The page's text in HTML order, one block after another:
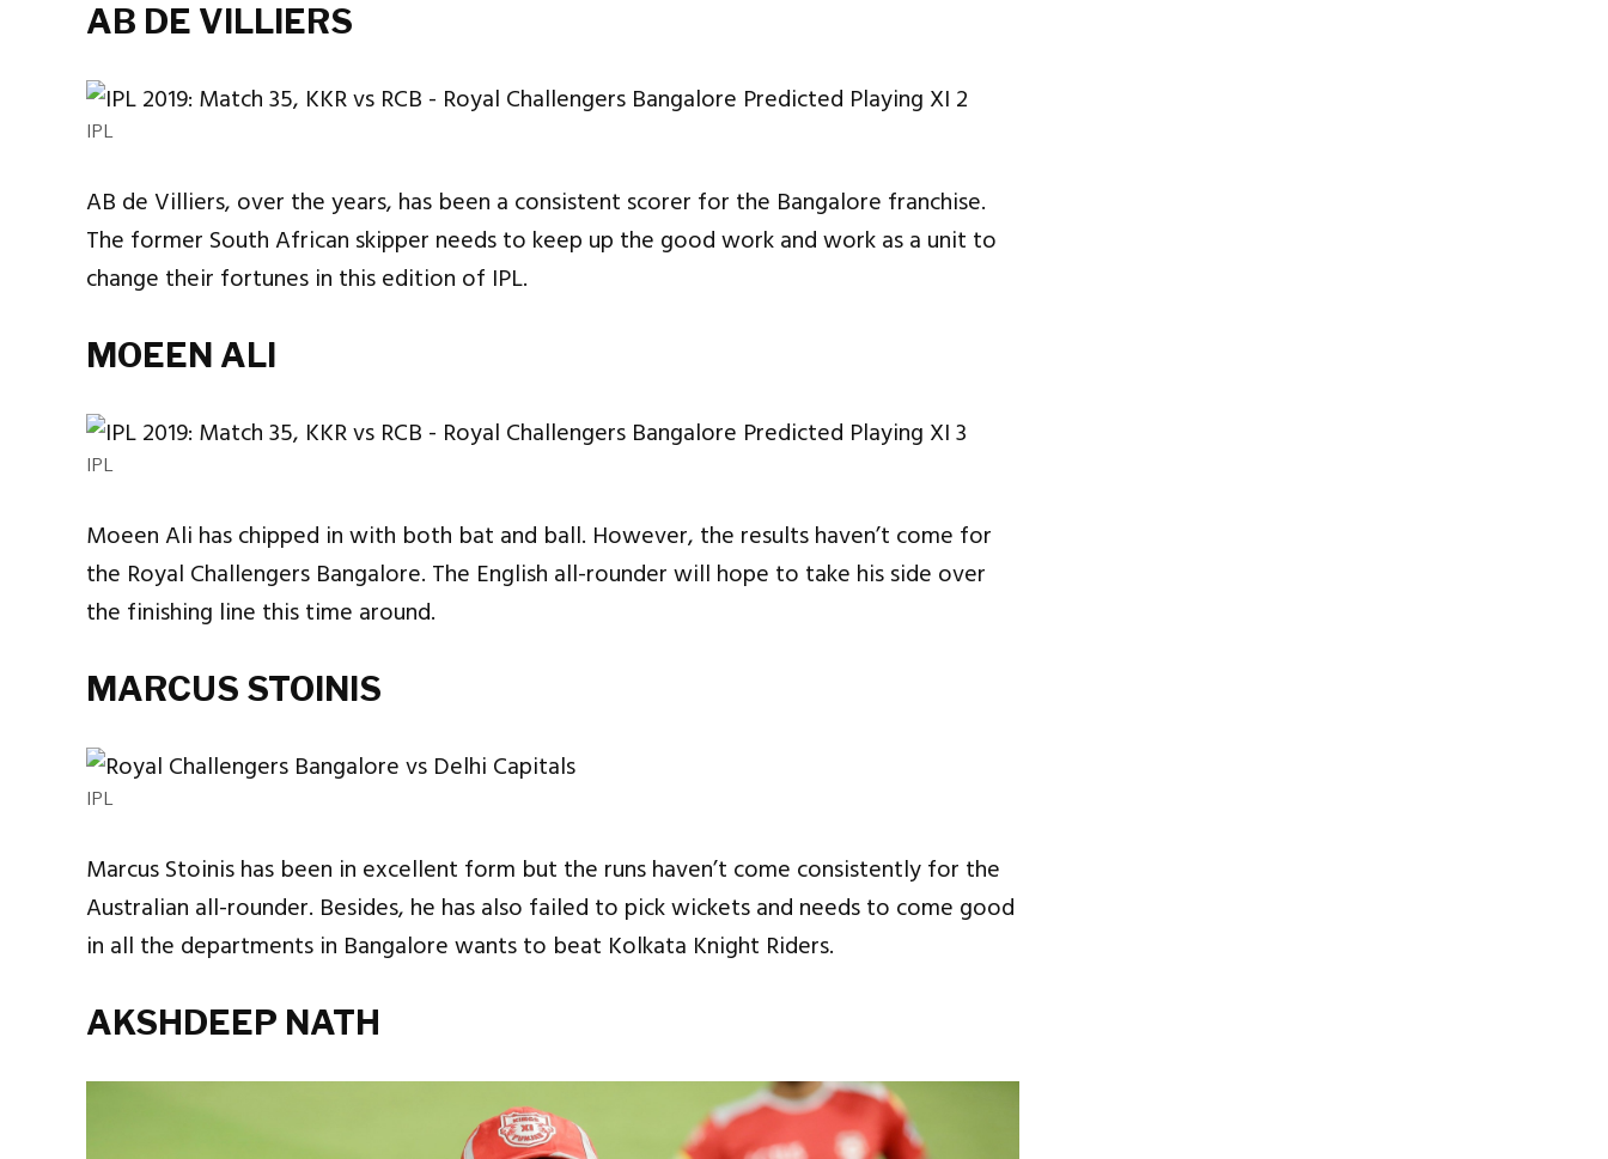
AB DE VILLIERS
IPL
AB de Villiers, over the years, has been a consistent scorer for the Bangalore franchise.
The former South African skipper needs to keep up the good work and work as a unit to
change their fortunes in this edition of IPL.
MOEEN ALI
IPL
Moeen Ali has chipped in with both bat and ball. However, the results haven’t come for
the Royal Challengers Bangalore. The English all-rounder will hope to take his side over
the finishing line this time around.
MARCUS STOINIS
IPL
Marcus Stoinis has been in excellent form but the runs haven’t come consistently for the
Australian all-rounder. Besides, he has also failed to pick wickets and needs to come good
in all the departments in Bangalore wants to beat Kolkata Knight Riders.
AKSHDEEP NATH